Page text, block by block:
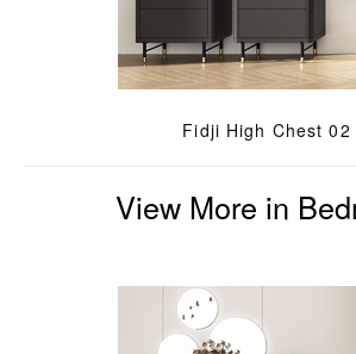
Fidji High Chest 02
View More in